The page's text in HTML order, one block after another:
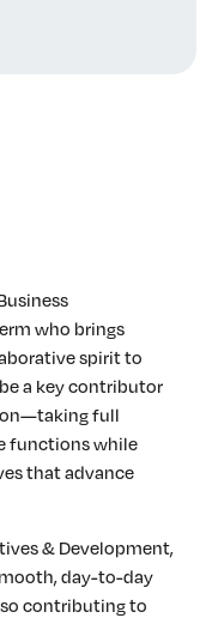
who brings
spirit to
a key contributor
full
functions while
that advance
& Development,
day-to-day
contributing to